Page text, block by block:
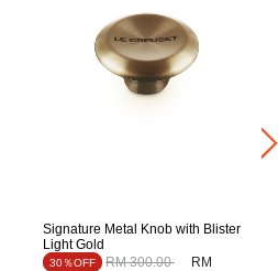
Signature Metal Knob with Blister
Light Gold
30％OFF Price reduced from
RM 300.00to
RM